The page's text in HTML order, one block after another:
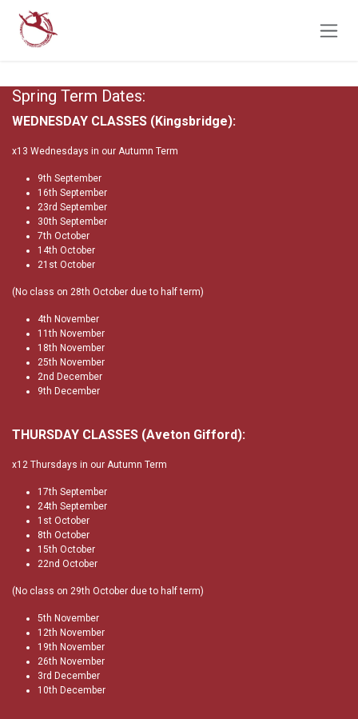
Spring Term Dates:
WEDNESDAY CLASSES (Kingsbridge):
x13 Wednesdays in our Autumn Term
9th September
16th September
23rd September
30th September
7th October
14th October
21st October
(No class on 28th October due to half term)
4th November
11th November
18th November
25th November
2nd December
9th December
THURSDAY CLASSES (Aveton Gifford):
x12 Thursdays in our Autumn Term
17th September
24th September
1st October
8th October
15th October
22nd October
(No class on 29th October due to half term)
5th November
12th November
19th November
26th November
3rd December
10th December